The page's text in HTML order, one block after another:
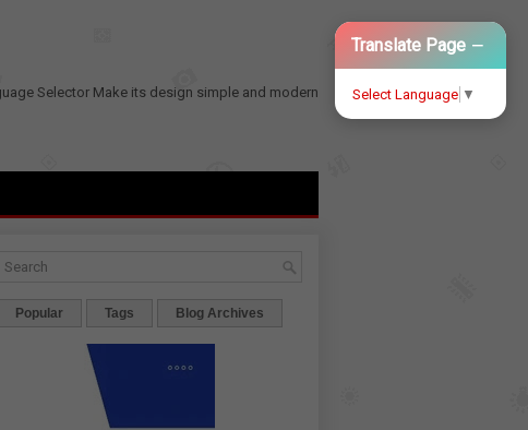
Selector
Translate Page −
Select Language ▼
Make its design simple and modern
Popular Tags Blog Archives